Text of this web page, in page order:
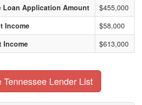
Loan Application Amount
$455,000
Income
$58,000
Income
$613,000
Tennessee Lender List